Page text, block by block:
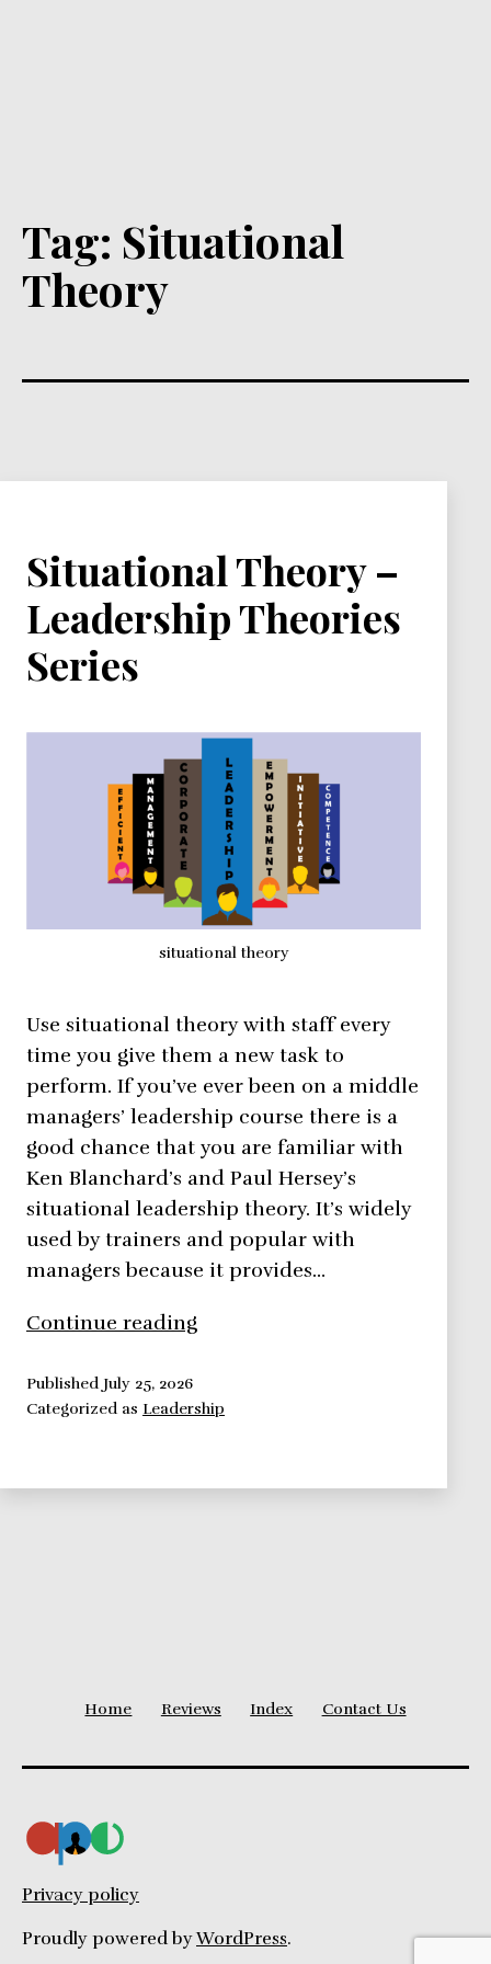
Tag: Situational
Theory
Situational Theory –
Leadership Theories
Series
situational theory
Use situational theory with staff every
time you give them a new task to
perform. If you’ve ever been on a middle
managers’ leadership course there is a
good chance that you are familiar with
Ken Blanchard’s and Paul Hersey’s
situational leadership theory. It’s widely
used by trainers and popular with
managers because it provides…
Continue reading
Leadership
Published July 25, 2026
Categorized as Leadership
Home Reviews Index Contact Us
Privacy policy
Proudly powered byWordPress.